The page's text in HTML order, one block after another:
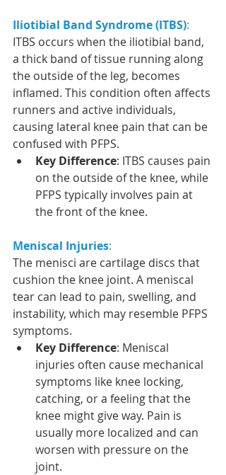
Iliotibial Band Syndrome (ITBS):
ITBS occurs when the iliotibial band,
a thick band of tissue running along
the outside of the leg, becomes
inflamed. This condition often affects
runners and active individuals,
causing lateral knee pain that can be
confused with PFPS.
Key Difference: ITBS causes pain
on the outside of the knee, while
PFPS typically involves pain at
the front of the knee.
Meniscal Injuries:
The menisci are cartilage discs that
cushion the knee joint. A meniscal
tear can lead to pain, swelling, and
instability, which may resemble PFPS
symptoms.
Key Difference: Meniscal
injuries often cause mechanical
symptoms like knee locking,
catching, or a feeling that the
knee might give way. Pain is
usually more localized and can
worsen with pressure on the
joint.